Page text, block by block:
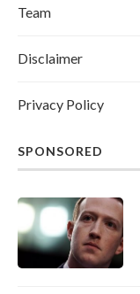
Team
Disclaimer
Privacy Policy
SPONSORED